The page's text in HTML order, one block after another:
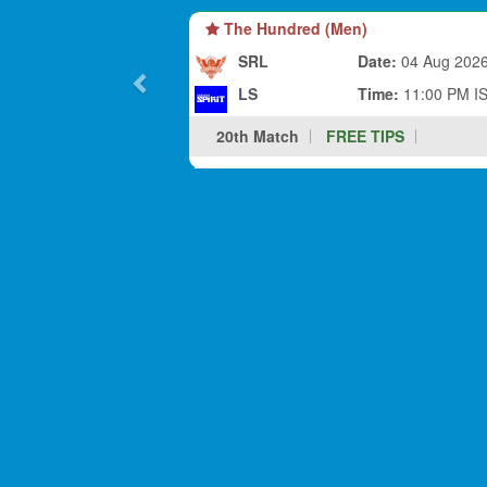
The Hundred (Men)
SRL
LS
Date: 04 Aug
Time: 11:00 PM
20th Match
FREE TIPS